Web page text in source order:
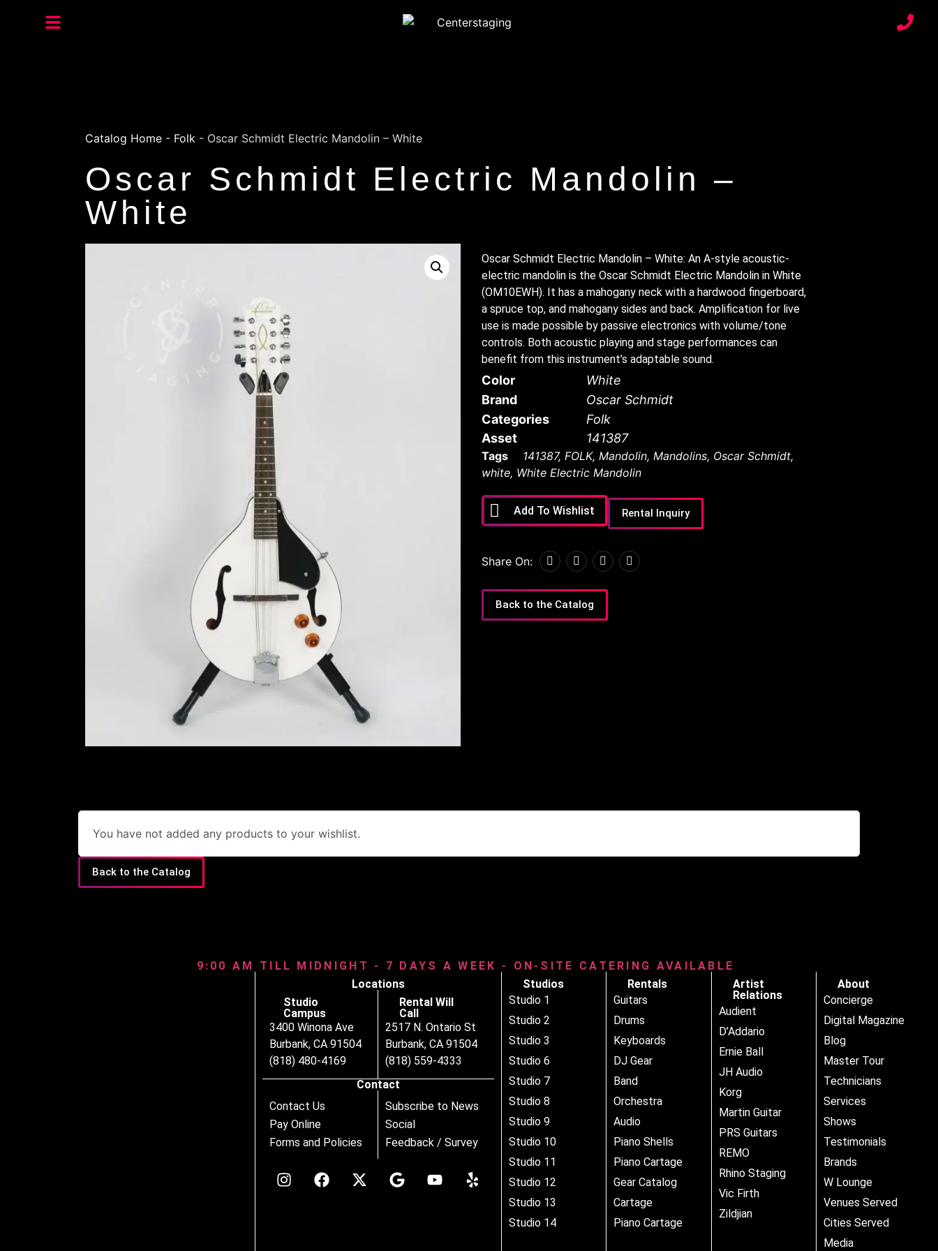
Catalog Home - Folk - Oscar Schmidt Electric Mandolin – White
Oscar Schmidt Electric Mandolin –
White
Oscar Schmidt Electric Mandolin – White: An A-style acoustic-
electric mandolin is the Oscar Schmidt Electric Mandolin in White
(OM10EWH). It has a mahogany neck with a hardwood fingerboard,
a spruce top, and mahogany sides and back. Amplification for live
use is made possible by passive electronics with volume/tone
controls. Both acoustic playing and stage performances can
benefit from this instrument’s adaptable sound.
Color
White
Brand
Oscar Schmidt
Categories
Folk
Asset
141387
Tags 141387, FOLK, Mandolin, Mandolins, Oscar Schmidt,
white, White Electric Mandolin
Add To Wishlist Rental Inquiry
Share On:
Back to the Catalog
You have not added any products to your wishlist.
Back to the Catalog
9:00 AM TILL MIDNIGHT - 7 DAYS A WEEK - ON-SITE CATERING AVAILABLE
Locations
Studio
Campus
3400 Winona Ave
Burbank, CA 91504
(818) 480-4169
Rental Will
Call
2517 N. Ontario St
Burbank, CA 91504
(818) 559-4333
Contact
Contact Us
Pay Online
Forms and Policies
Subscribe to News
Social
Feedback / Survey
Studios
Studio 1
Studio 2
Studio 3
Studio 6
Studio 7
Studio 8
Studio 9
Studio 10
Studio 11
Studio 12
Studio 13
Studio 14
Rentals
Guitars
Drums
Keyboards
DJ Gear
Band
Orchestra
Audio
Piano Shells
Piano Cartage
Gear Catalog
Cartage
Piano Cartage
Artist
Relations
Audient
D’Addario
Ernie Ball
JH Audio
Korg
Martin Guitar
PRS Guitars
REMO
Rhino Staging
Vic Firth
Zildjian
About
Concierge
Digital Magazine
Blog
Master Tour
Technicians
Services
Shows
Testimonials
Brands
W Lounge
Venues Served
Cities Served
Media